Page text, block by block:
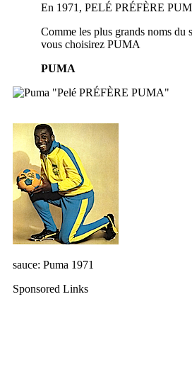
En 1971, PELÉ PRÉFÈRE
Comme les plus grands noms du
vous choisirez PUMA
PUMA
sauce: Puma 1971
Sponsored Links